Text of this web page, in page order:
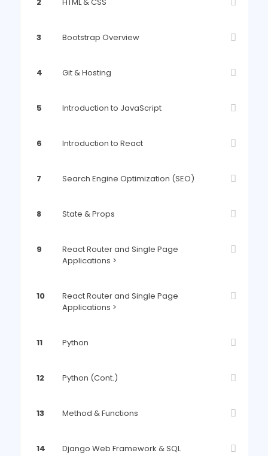
3 Bootstrap Overview
4 Git & Hosting
5 Introduction to JavaScript
6 Introduction to React
7 Search Engine Optimization (SEO)
8 State & Props
9
React Router and Single Page
Applications >
10
React Router and Single Page
Applications >
11 Python
12 Python (Cont.)
13 Method & Functions
14 Django Web Framework & SQL